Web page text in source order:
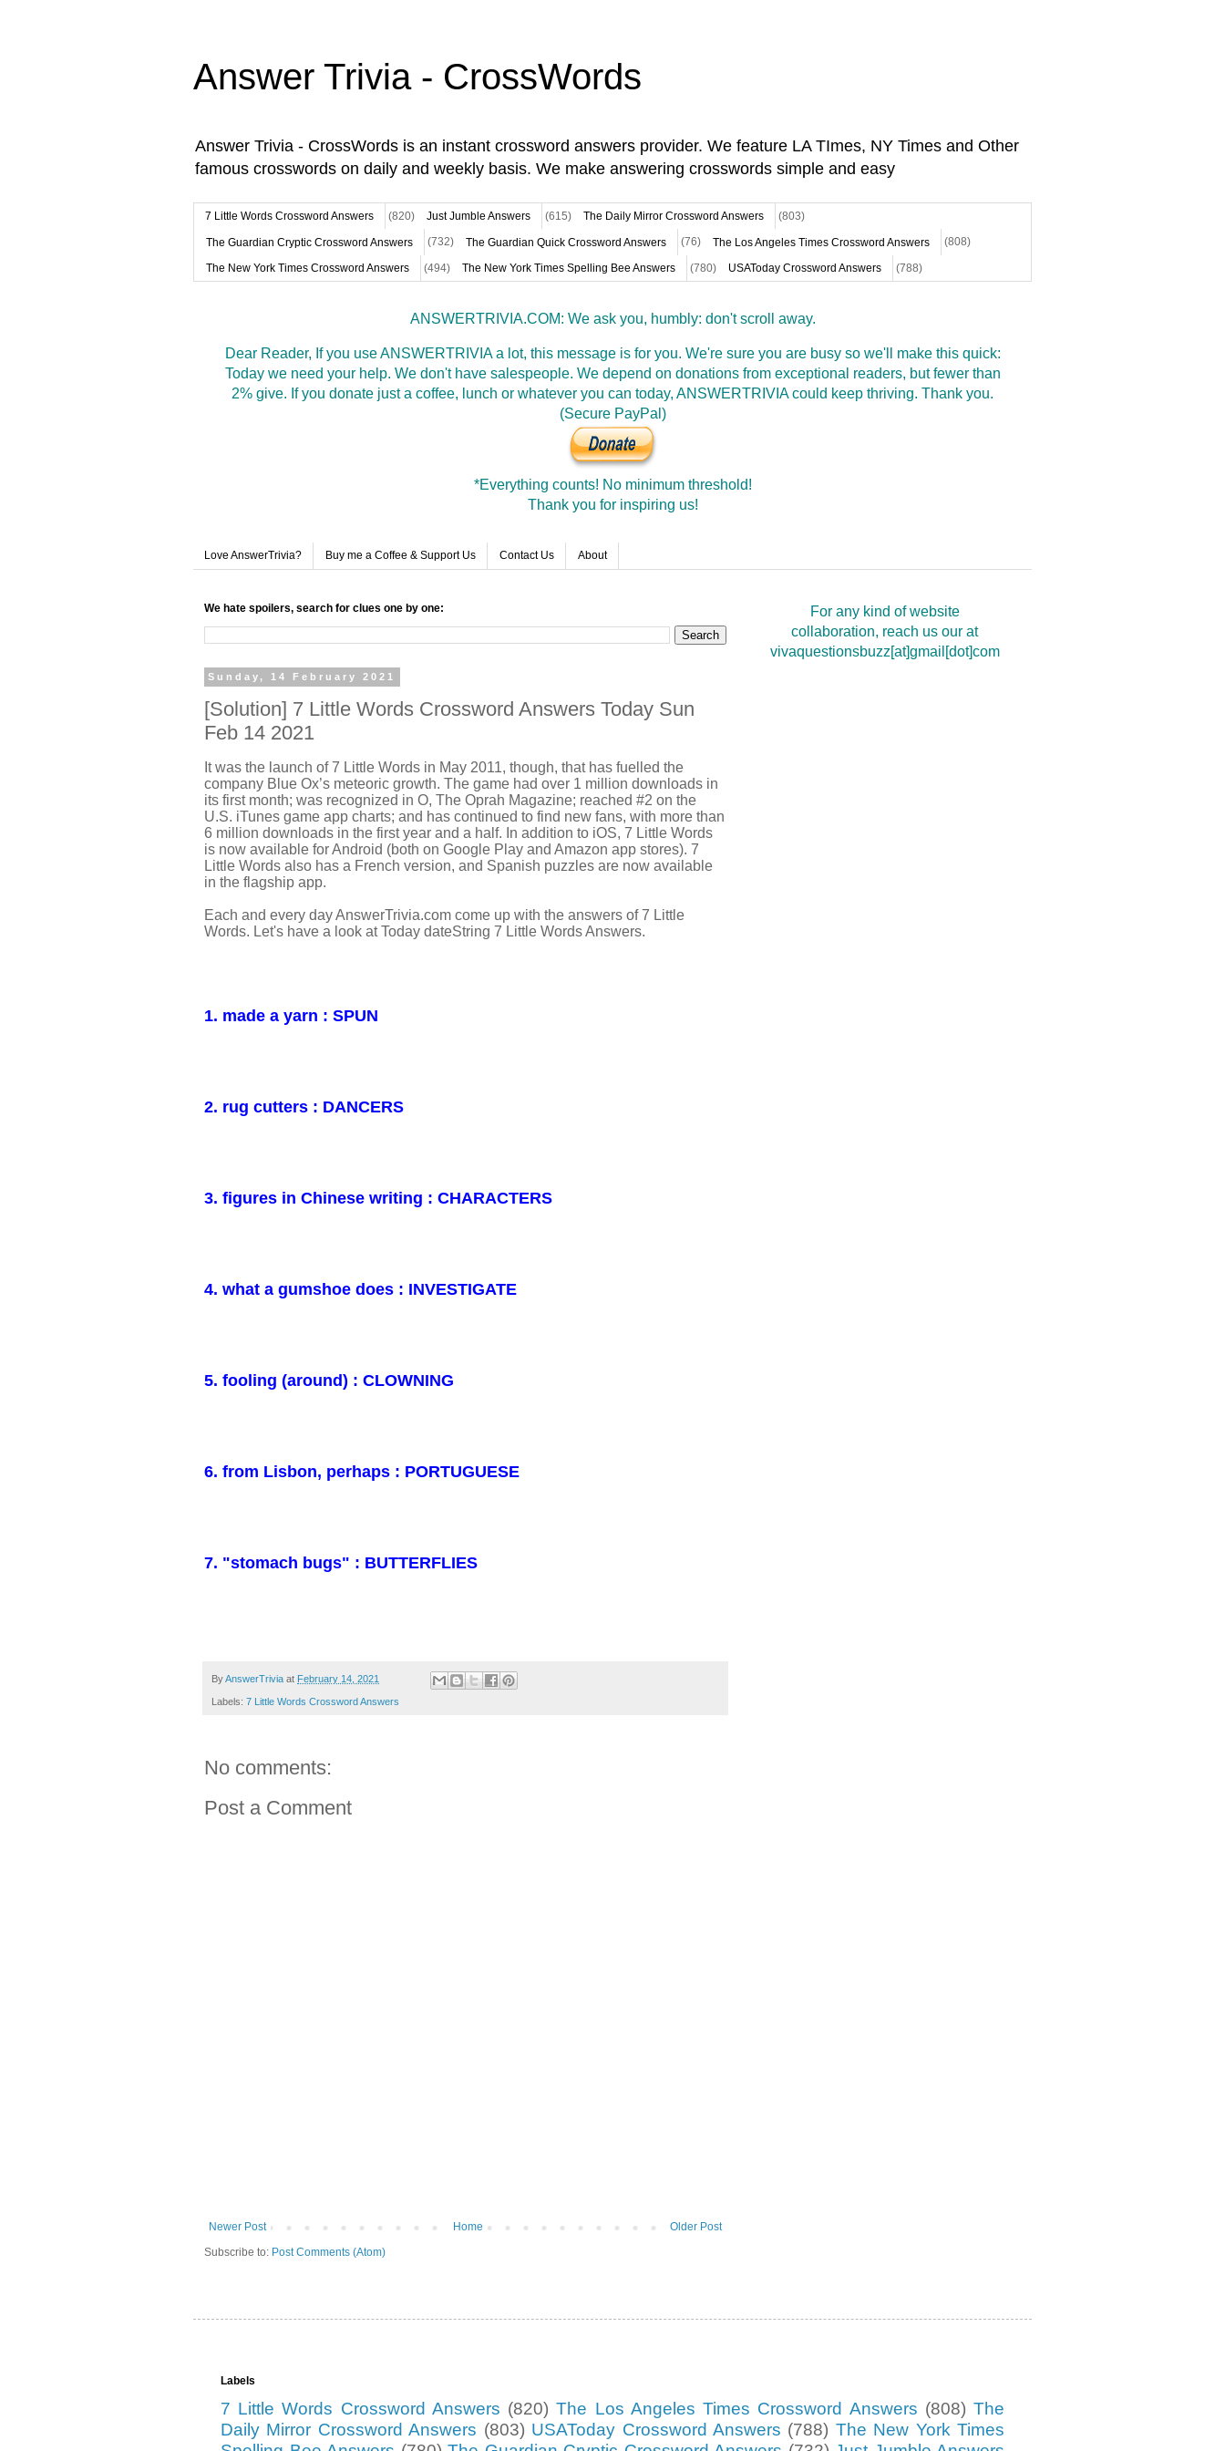
Answer Trivia - CrossWords
Answer Trivia - CrossWords is an instant crossword answers provider. We feature LA TImes, NY Times and Other
famous crosswords on daily and weekly basis. We make answering crosswords simple and easy
7 Little Words Crossword Answers (820) Just Jumble Answers (615) The Daily Mirror Crossword Answers (803)
The Guardian Cryptic Crossword Answers (732) The Guardian Quick Crossword Answers (76) The Los Angeles Times Crossword Answers (808)
The New York Times Crossword Answers (494) The New York Times Spelling Bee Answers (780) USAToday Crossword Answers (788)
ANSWERTRIVIA.COM: We ask you, humbly: don't scroll away.
Dear Reader, If you use ANSWERTRIVIA a lot, this message is for you. We're sure you are busy so we'll make this quick:
Today we need your help. We don't have salespeople. We depend on donations from exceptional readers, but fewer than
2% give. If you donate just a coffee, lunch or whatever you can today, ANSWERTRIVIA could keep thriving. Thank you.
(Secure PayPal)
*Everything counts! No minimum threshold!
Thank you for inspiring us!
Love AnswerTrivia? Buy me a Coffee & Support Us Contact Us About
We hate spoilers, search for clues one by one:
Sunday, 14 February 2021
[Solution] 7 Little Words Crossword Answers Today Sun
Feb 14 2021
It was the launch of 7 Little Words in May 2011, though, that has fuelled the
company Blue Ox’s meteoric growth. The game had over 1 million downloads in
its first month; was recognized in O, The Oprah Magazine; reached #2 on the
U.S. iTunes game app charts; and has continued to find new fans, with more than
6 million downloads in the first year and a half. In addition to iOS, 7 Little Words
is now available for Android (both on Google Play and Amazon app stores). 7
Little Words also has a French version, and Spanish puzzles are now available
in the flagship app.
Each and every day AnswerTrivia.com come up with the answers of 7 Little
Words. Let's have a look at Today dateString 7 Little Words Answers.
1. made a yarn : SPUN
2. rug cutters : DANCERS
3. figures in Chinese writing : CHARACTERS
4. what a gumshoe does : INVESTIGATE
5. fooling (around) : CLOWNING
6. from Lisbon, perhaps : PORTUGUESE
7. "stomach bugs" : BUTTERFLIES
ByAnswerTrivia at February 14, 2021
Labels: 7 Little Words Crossword Answers
No comments:
Post a Comment
Newer Post Older Post
Home
Subscribe to: Post Comments (Atom)
For any kind of website
collaboration, reach us our at
vivaquestionsbuzz[at]gmail[dot]com
Labels
7 Little Words Crossword Answers (820) The Los Angeles Times Crossword Answers (808) The
Daily Mirror Crossword Answers (803) USAToday Crossword Answers (788) The New York Times